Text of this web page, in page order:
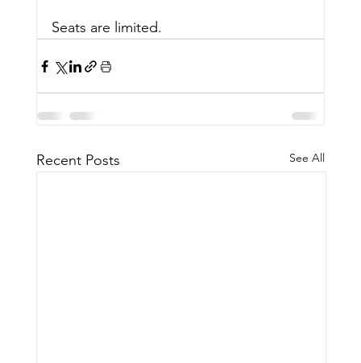
Seats are limited.
Recent Posts See All